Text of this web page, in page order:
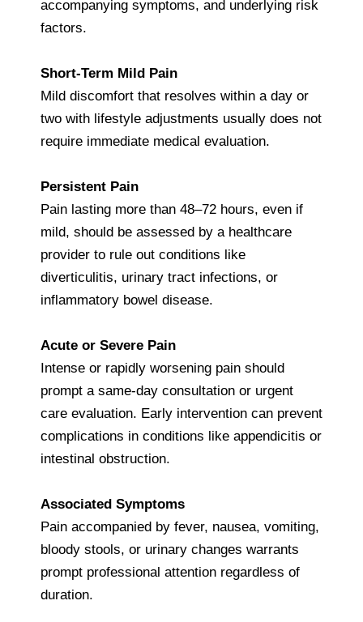
accompanying symptoms, and underlying risk
factors.
Short-Term Mild Pain
Mild discomfort that resolves within a day or
two with lifestyle adjustments usually does not
require immediate medical evaluation.
Persistent Pain
Pain lasting more than 48–72 hours, even if
mild, should be assessed by a healthcare
provider to rule out conditions like
diverticulitis, urinary tract infections, or
inflammatory bowel disease.
Acute or Severe Pain
Intense or rapidly worsening pain should
prompt a same-day consultation or urgent
care evaluation. Early intervention can prevent
complications in conditions like appendicitis or
intestinal obstruction.
Associated Symptoms
Pain accompanied by fever, nausea, vomiting,
bloody stools, or urinary changes warrants
prompt professional attention regardless of
duration.